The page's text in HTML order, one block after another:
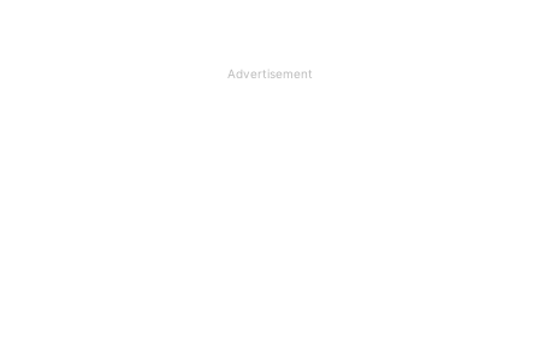
Advertisement